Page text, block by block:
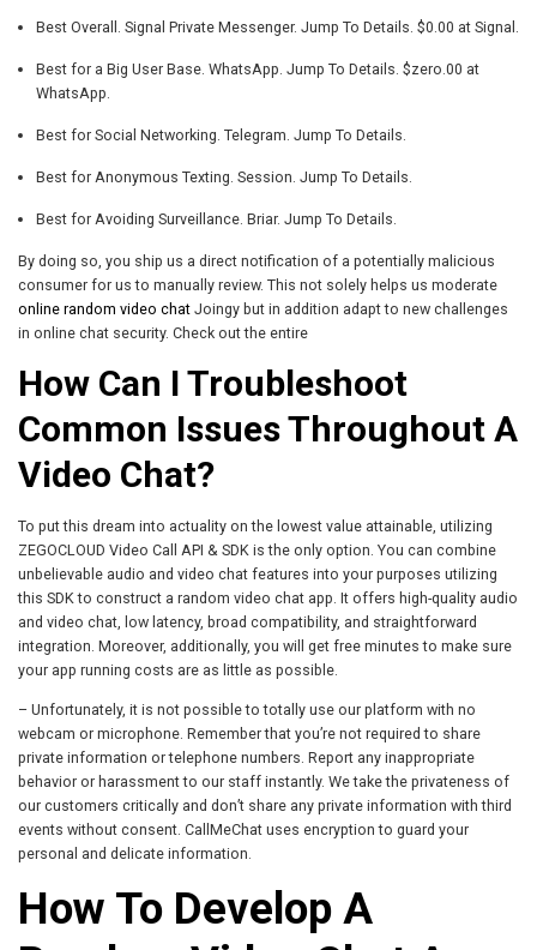
Best Overall. Signal Private Messenger. Jump To Details. $0.00 at Signal.
Best for a Big User Base. WhatsApp. Jump To Details. $zero.00 at
WhatsApp.
Best for Social Networking. Telegram. Jump To Details.
Best for Anonymous Texting. Session. Jump To Details.
Best for Avoiding Surveillance. Briar. Jump To Details.
By doing so, you ship us a direct notification of a potentially malicious
consumer for us to manually review. This not solely helps us moderate
online random video chat Joingy but in addition adapt to new challenges
in online chat security. Check out the entire
How Can I Troubleshoot
Common Issues Throughout A
Video Chat?
To put this dream into actuality on the lowest value attainable, utilizing
ZEGOCLOUD Video Call API & SDK is the only option. You can combine
unbelievable audio and video chat features into your purposes utilizing
this SDK to construct a random video chat app. It offers high-quality audio
and video chat, low latency, broad compatibility, and straightforward
integration. Moreover, additionally, you will get free minutes to make sure
your app running costs are as little as possible.
– Unfortunately, it is not possible to totally use our platform with no
webcam or microphone. Remember that you’re not required to share
private information or telephone numbers. Report any inappropriate
behavior or harassment to our staff instantly. We take the privateness of
our customers critically and don’t share any private information with third
events without consent. CallMeChat uses encryption to guard your
personal and delicate information.
How To Develop A